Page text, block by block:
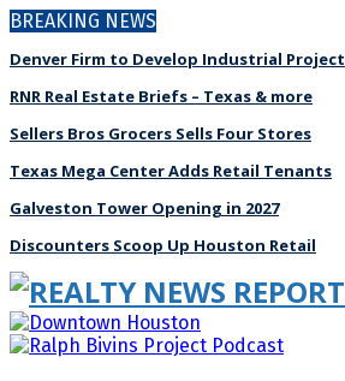
BREAKING NEWS
Denver Firm to Develop Industrial Project
RNR Real Estate Briefs – Texas & more
Sellers Bros Grocers Sells Four Stores
Texas Mega Center Adds Retail Tenants
Galveston Tower Opening in 2027
Discounters Scoop Up Houston Retail